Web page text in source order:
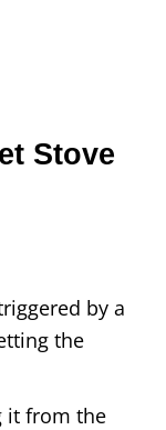
Stove
by a
the
it from the